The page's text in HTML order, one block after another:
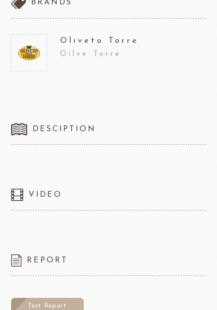
BRANDS
Oliveto Torre
Oilve Torre
DESCIPTION
VIDEO
REPORT
Test Report